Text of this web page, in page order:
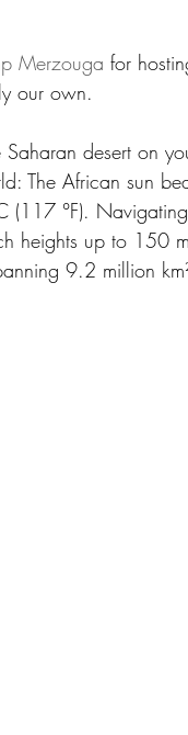
Merzouga for
our own.
desert on
The African sun
(117 °F).
heights up to 150
9.2 million